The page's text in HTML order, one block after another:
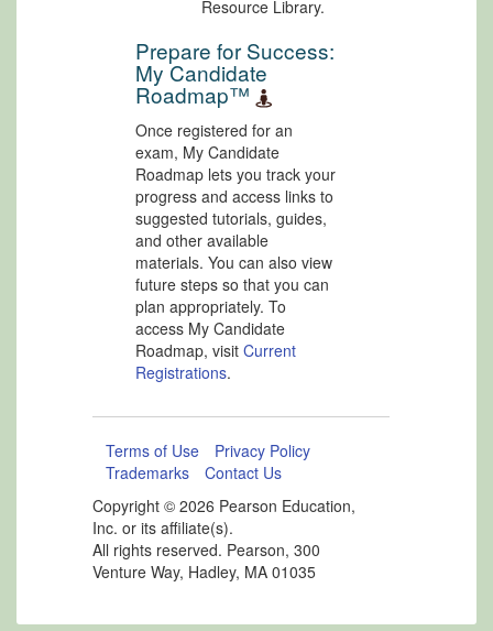
Resource Library.
Prepare for Success:
My Candidate
Roadmap™
Once registered for an
exam, My Candidate
Roadmap lets you track your
progress and access links to
suggested tutorials, guides,
and other available
materials. You can also view
future steps so that you can
plan appropriately. To
access My Candidate
Roadmap, visit Current
Registrations.
Terms of Use
Privacy Policy
Trademarks
Contact Us
Copyright © 2026 Pearson Education,
Inc. or its affiliate(s).
All rights reserved. Pearson, 300
Venture Way, Hadley, MA 01035